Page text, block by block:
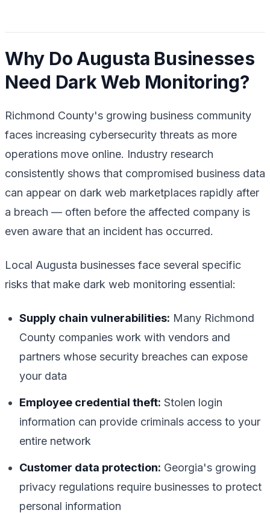
Why Do Augusta Businesses
Need Dark Web Monitoring?
Richmond County's growing business community
faces increasing cybersecurity threats as more
operations move online. Industry research
consistently shows that compromised business data
can appear on dark web marketplaces rapidly after
a breach — often before the affected company is
even aware that an incident has occurred.
Local Augusta businesses face several specific
risks that make dark web monitoring essential:
Supply chain vulnerabilities: Many Richmond
County companies work with vendors and
partners whose security breaches can expose
your data
Employee credential theft: Stolen login
information can provide criminals access to your
entire network
Customer data protection: Georgia's growing
privacy regulations require businesses to protect
personal information